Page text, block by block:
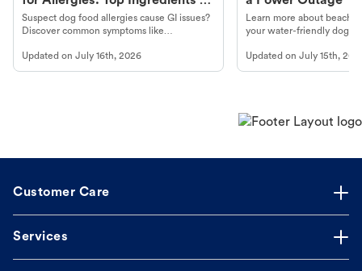
Look For
Suspect dog food allergies cause GI issues?
Discover common symptoms like
guidance to understand and relieve your
dog's discomfort.
Updated on July 16th, 2026
Learn more about
your water-friendly dog
beach.
Updated onJuly 15th,
Customer Care
Services